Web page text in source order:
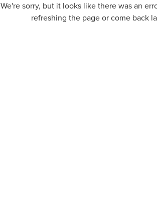
We're sorry, but it looks like there was an
refreshing the page or come back